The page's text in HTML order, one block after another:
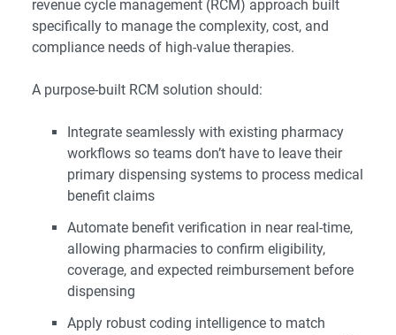
revenue cycle management (RCM) approach built
specifically to manage the complexity, cost, and
compliance needs of high-value therapies.
A purpose-built RCM solution should:
Integrate seamlessly with existing pharmacy
workflows so teams don’t have to leave their
primary dispensing systems to process medical
benefit claims
Automate benefit verification in near real-time,
allowing pharmacies to confirm eligibility,
coverage, and expected reimbursement before
dispensing
Apply robust coding intelligence to match